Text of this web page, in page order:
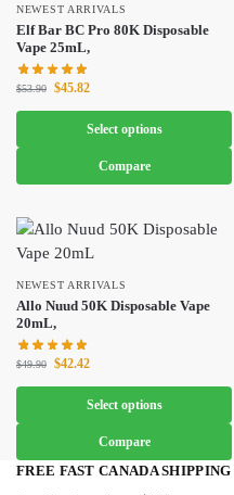
NEWEST ARRIVALS
Elf Bar BC Pro 80K Disposable
Vape 25mL,
$53.90 $45.82
Select options
Compare
NEWEST ARRIVALS
Allo Nuud 50K Disposable Vape
20mL,
$49.90 $42.42
Select options
Compare
FREE FAST CANADA SHIPPING